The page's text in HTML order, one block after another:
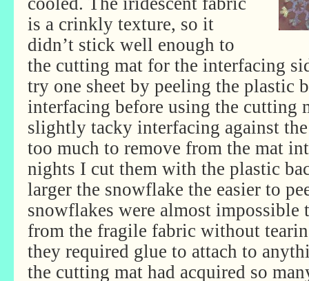
is a crinkly texture, so it
didn’t stick well enough to
the cutting mat for the interfacing
try one sheet by peeling the plastic
interfacing before using the cutting
slightly tacky interfacing against
too much to remove from the mat
nights I cut them with the plastic
larger the snowflake the easier to
snowflakes were almost impossible
from the fragile fabric without
they required glue to attach to
the cutting mat had acquired so